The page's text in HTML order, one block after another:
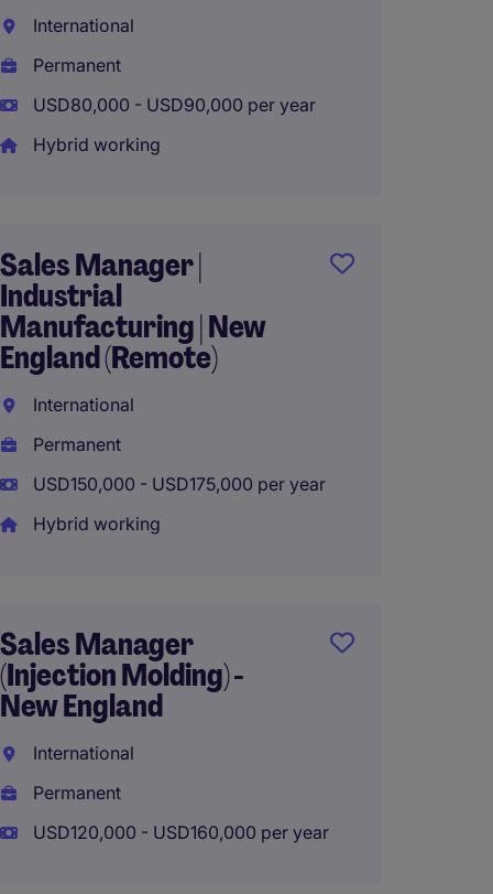
International
Permanent
USD80,000 - USD90,000 per year
Hybrid working
Sales Manager |
Industrial
Manufacturing | New
England (Remote)
International
Permanent
USD150,000 - USD175,000 per year
Hybrid working
Sales Manager
(Injection Molding) -
New England
International
Permanent
USD120,000 - USD160,000 per year